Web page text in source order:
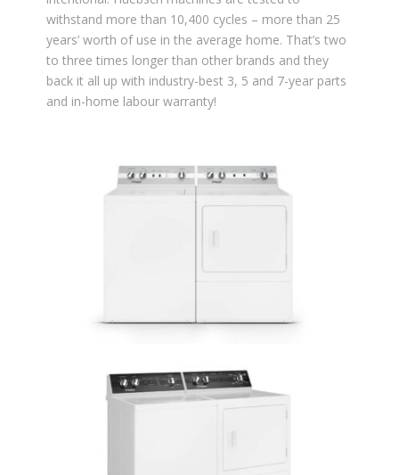
withstand more than 10,400 cycles – more than 25
years’ worth of use in the average home. That’s two
to three times longer than other brands and they
back it all up with industry-best 3, 5 and 7-year parts
and in-home labour warranty!